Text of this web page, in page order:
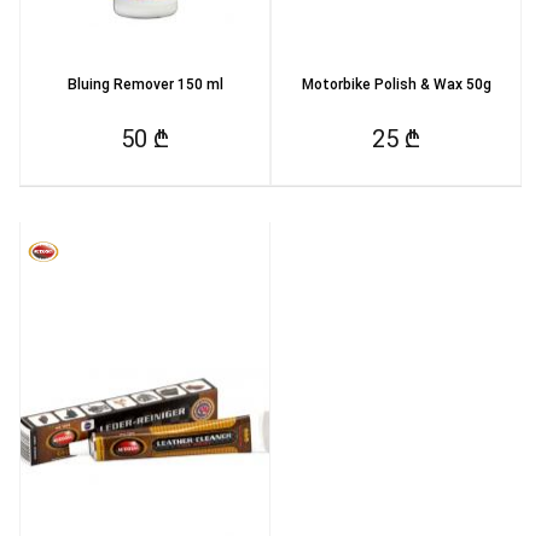
Bluing Remover 150 ml
50 ₾
Motorbike Polish & Wax 50g
25 ₾